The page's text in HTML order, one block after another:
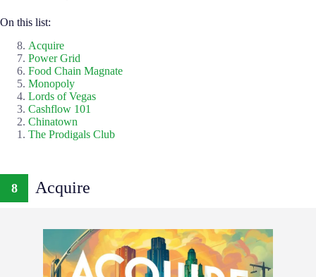
On this list:
Acquire
Power Grid
Food Chain Magnate
Monopoly
Lords of Vegas
Cashflow 101
Chinatown
The Prodigals Club
8 Acquire